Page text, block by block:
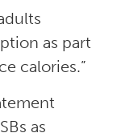
as part
calories.”
as